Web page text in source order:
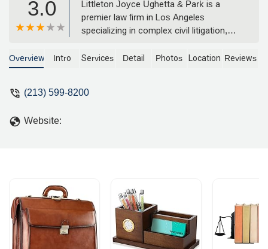
3.0
Littleton Joyce Ughetta & Park is a
premier law firm in Los Angeles
specializing in complex civil litigation,
commercial disputes, and insurance
Overview Intro Services Detail Photos Location Reviews
(213) 599-8200
Website: